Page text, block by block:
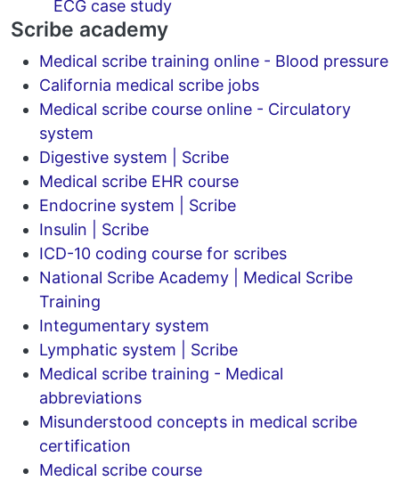
ECG case study
Scribe academy
Medical scribe training online - Blood pressure
California medical scribe jobs
Medical scribe course online - Circulatory
system
Digestive system | Scribe
Medical scribe EHR course
Endocrine system | Scribe
Insulin | Scribe
ICD-10 coding course for scribes
National Scribe Academy | Medical Scribe
Training
Integumentary system
Lymphatic system | Scribe
Medical scribe training - Medical
abbreviations
Misunderstood concepts in medical scribe
certification
Medical scribe course